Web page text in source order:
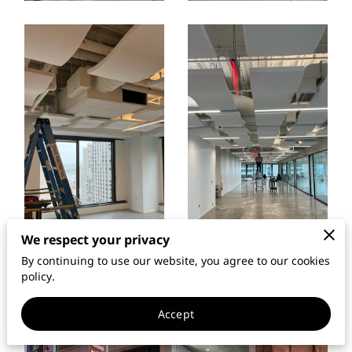
We respect your privacy
By continuing to use our website, you agree to our cookies
policy.
Accept